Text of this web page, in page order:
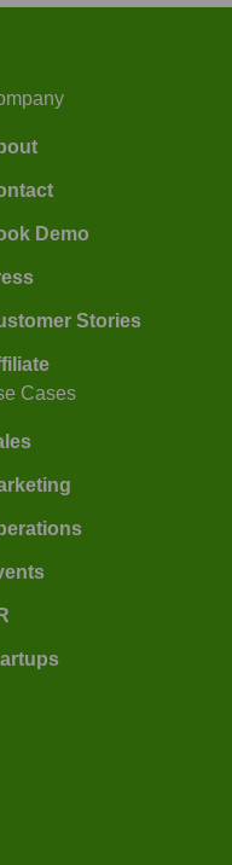
Demo
Stories
Cases